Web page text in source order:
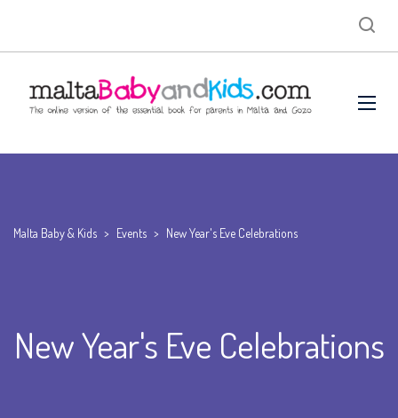
Malta Baby & Kids > Events > New Year's Eve Celebrations
New Year's Eve Celebrations